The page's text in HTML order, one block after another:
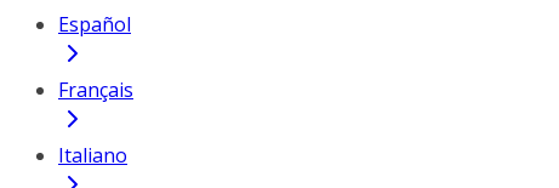
Español
Français
Italiano